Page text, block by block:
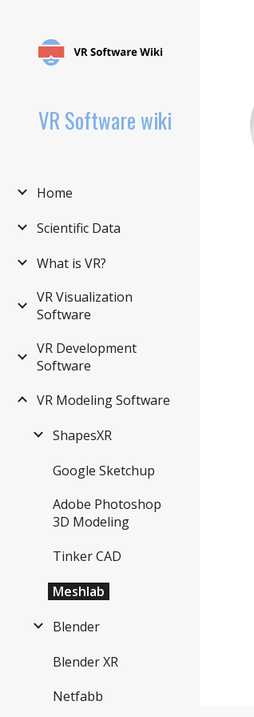
VR Software wiki
Home
Scientific Data
What is VR?
VR Visualization
Software
VR Development
Software
VR Modeling Software
ShapesXR
Google Sketchup
Adobe Photoshop
3D Modeling
Tinker CAD
Meshlab
Blender
Blender XR
Netfabb